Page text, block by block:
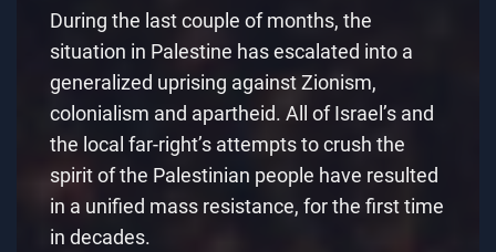
During the last couple of months, the
situation in Palestine has escalated into a
generalized uprising against Zionism,
colonialism and apartheid. All of Israel’s and
the local far-right’s attempts to crush the
spirit of the Palestinian people have resulted
in a unified mass resistance, for the first time
in decades.